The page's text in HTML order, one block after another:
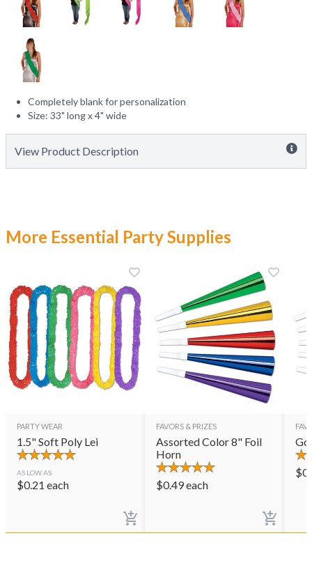
Completely blank for personalization
Size: 33" long x 4" wide
View Product Description
More Essential Party Supplies
PARTY WEAR
1.5" Soft Poly Lei
AS LOW AS
$0.21 each
FAVORS & PRIZES
Assorted Color 8" Foil
Horn
$0.49each
$